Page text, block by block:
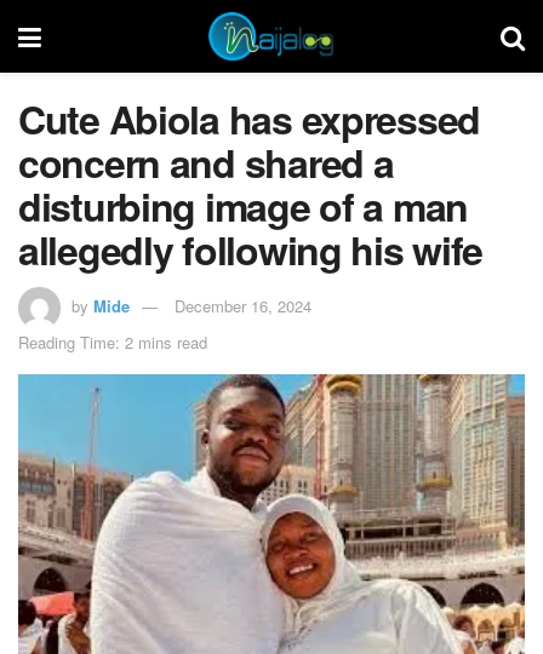
Cute Abiola has expressed
concern and shared a
disturbing image of a man
allegedly following his wife
by Mide
December 16, 2024
Reading Time: 2 mins read